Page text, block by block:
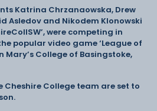
Katrina Chrzanaowska, Drew
Asledov and Nikodem Klonowski
were competing in
popular video game ‘League of
Mary’s College of Basingstoke,
Cheshire College team are set to